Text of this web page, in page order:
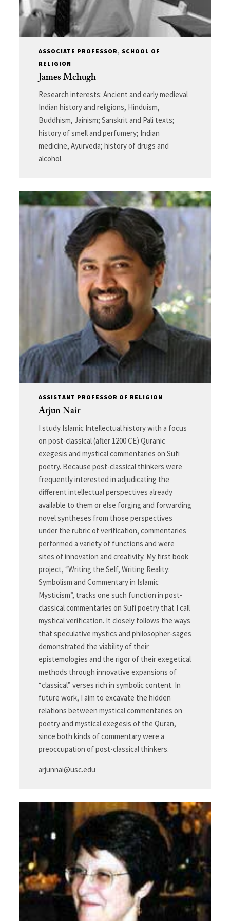
ASSOCIATE PROFESSOR, SCHOOL OF
RELIGION
James Mchugh
Research interests: Ancient and early medieval
Indian history and religions, Hinduism,
Buddhism, Jainism; Sanskrit and Pali texts;
history of smell and perfumery; Indian
medicine, Ayurveda; history of drugs and
alcohol.
ASSISTANT PROFESSOR OF RELIGION
Arjun Nair
I study Islamic Intellectual history with a focus
on post-classical (after 1200 CE) Quranic
exegesis and mystical commentaries on Sufi
poetry. Because post-classical thinkers were
frequently interested in adjudicating the
different intellectual perspectives already
available to them or else forging and forwarding
novel syntheses from those perspectives
under the rubric of verification, commentaries
performed a variety of functions and were
sites of innovation and creativity. My first book
project, “Writing the Self, Writing Reality:
Symbolism and Commentary in Islamic
Mysticism”, tracks one such function in post-
classical commentaries on Sufi poetry that I call
mystical verification. It closely follows the ways
that speculative mystics and philosopher-sages
demonstrated the viability of their
epistemologies and the rigor of their exegetical
methods through innovative expansions of
“classical” verses rich in symbolic content. In
future work, I aim to excavate the hidden
relations between mystical commentaries on
poetry and mystical exegesis of the Quran,
since both kinds of commentary were a
preoccupation of post-classical thinkers.
arjunnai@usc.edu